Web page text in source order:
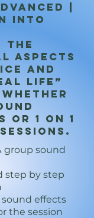
|
into
the
aspects
and
life”
or 1 on 1
group sound
step by step
effects
the session